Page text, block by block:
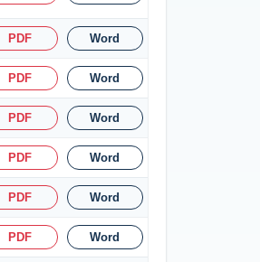
PDF Word
PDF Word
PDF Word
PDF Word
PDF Word
PDF Word